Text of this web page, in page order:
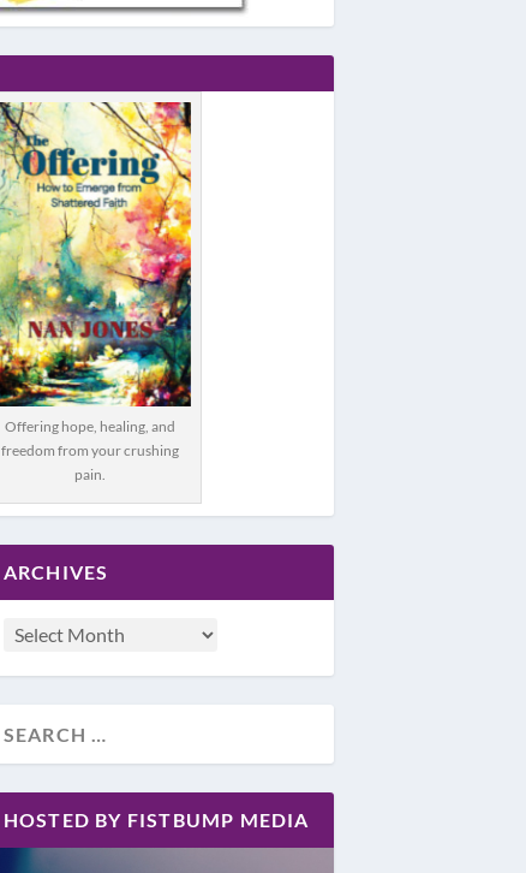
Offering hope, healing, and
freedom from your crushing
pain.
ARCHIVES
HOSTED BY FISTBUMP MEDIA